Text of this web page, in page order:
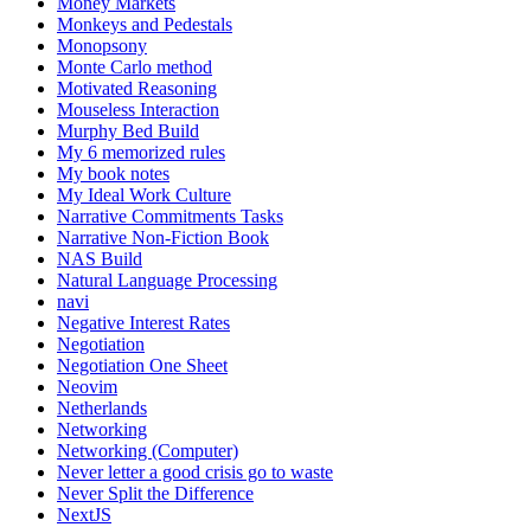
Monkeys and Pedestals
Monopsony
Monte Carlo method
Motivated Reasoning
Mouseless Interaction
Murphy Bed Build
My 6 memorized rules
My book notes
My Ideal Work Culture
Narrative Commitments Tasks
Narrative Non-Fiction Book
NAS Build
Natural Language Processing
navi
Negative Interest Rates
Negotiation
Negotiation One Sheet
Neovim
Netherlands
Networking
Networking (Computer)
Never letter a good crisis go to waste
Never Split the Difference
NextJS